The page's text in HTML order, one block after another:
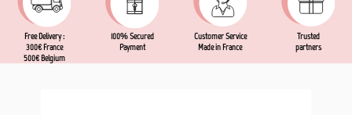
Free Delivery :
300€ France
500€ Belgium
100% Secured
Payment
Customer Service
Made in France
Trusted
partners